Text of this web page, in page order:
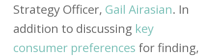
Strategy Officer, Gail Airasian. In
addition to discussing key
consumer preferences for finding,